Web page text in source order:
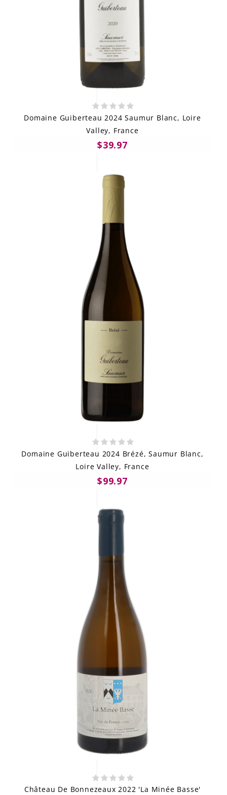
Domaine Guiberteau 2024 Saumur Blanc, Loire
Valley, France
$39.97
Domaine Guiberteau 2024 Brézé, Saumur Blanc,
Loire Valley, France
$99.97
Château De Bonnezeaux 2022 'La Minée Basse'